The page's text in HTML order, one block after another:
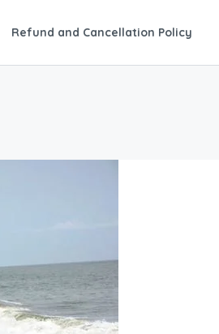
Refund and Cancellation Policy